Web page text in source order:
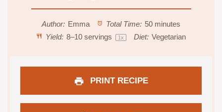
Author: Emma Total Time: 50 minutes
Yield: 8–10servings 1x Diet: Vegetarian
PRINT RECIPE